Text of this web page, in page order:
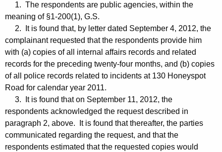
1. The respondents are public agencies, within the
meaning of §1-200(1), G.S.
2. It is found that, by letter dated September 4, 2012, the
complainant requested that the respondents provide him
with (a) copies of all internal affairs records and related
records for the preceding twenty-four months, and (b) copies
of all police records related to incidents at 130 Honeyspot
Road for calendar year 2011.
3. It is found that on September 11, 2012, the
respondents acknowledged the request described in
paragraph 2, above. It is found that thereafter, the parties
communicated regarding the request, and that the
respondents estimated that the requested copies would